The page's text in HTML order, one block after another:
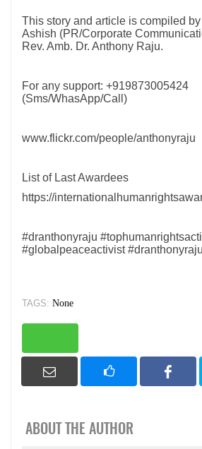
This story and article is compiled
Ashish (PR/Corporate
Rev. Amb. Dr. Anthony Raju.
For any support: +919873005424
(Sms/WhasApp/Call)
www.flickr.com/people/anthonyraju
List of Last Awardees
https://
#dranthonyraju
#globalpeaceactivist
TAGS: None
ABOUT THE AUTHOR